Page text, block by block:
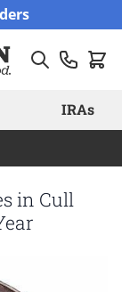
IRAs
in Cull